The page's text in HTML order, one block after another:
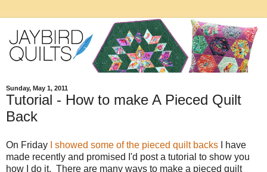
Sunday, May 1, 2011
Tutorial - How to make A Pieced Quilt
Back
On Friday I showed some of the pieced quilt backs I have
made recently and promised I'd post a tutorial to show you
how I do it. There are many ways to make a pieced quilt